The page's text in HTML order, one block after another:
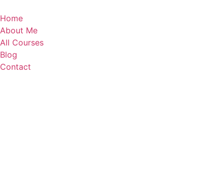
to
content
Home
About Me
All Courses
Blog
Contact